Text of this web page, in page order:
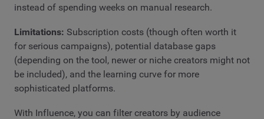
instead of spending weeks on manual research.
Limitations: Subscription costs (though often worth it
for serious campaigns), potential database gaps
(depending on the tool, newer or niche creators might not
be included), and the learning curve for more
sophisticated platforms.
With Influence, you can filter creators by audience